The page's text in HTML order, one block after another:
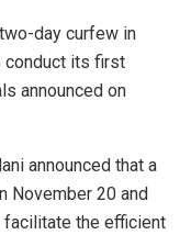
day curfew in
conduct its first
announced on
announced that a
November 20 and
the efficient